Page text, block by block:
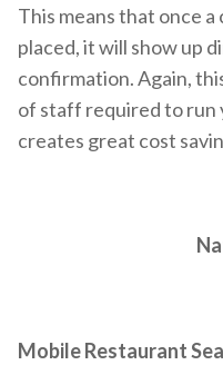
This means that once
placed, it will show up
confirmation. Again,
of staff required to run
creates great cost
Mobile Restaurant